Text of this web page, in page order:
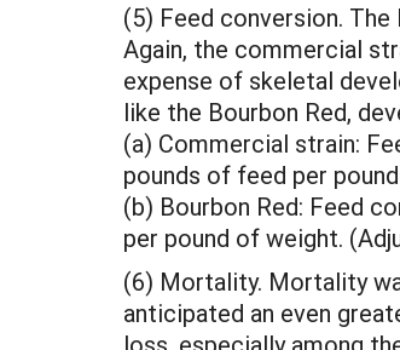
(5) Feed conversion.
Again, the commercial
expense of skeletal
like the Bourbon Red,
(a) Commercial strain:
pounds of feed per
(b) Bourbon Red: Feed
per pound of weight.
(6) Mortality. Mortality
anticipated an even